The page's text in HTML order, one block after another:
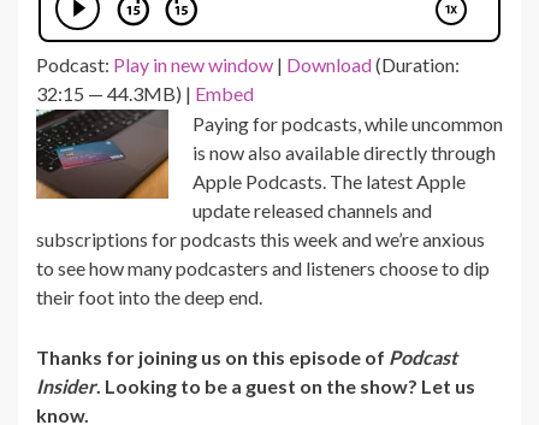
Podcast: Play in new window | Download(Duration:
32:15 — 44.3MB) | Embed
Paying for podcasts, while uncommon
is now also available directly through
Apple Podcasts. The latest Apple
update released channels and
subscriptions for podcasts this week and we’re anxious
to see how many podcasters and listeners choose to dip
their foot into the deep end.
Thanks for joining us on this episode of Podcast
Insider. Looking to be a guest on the show? Let us
know.